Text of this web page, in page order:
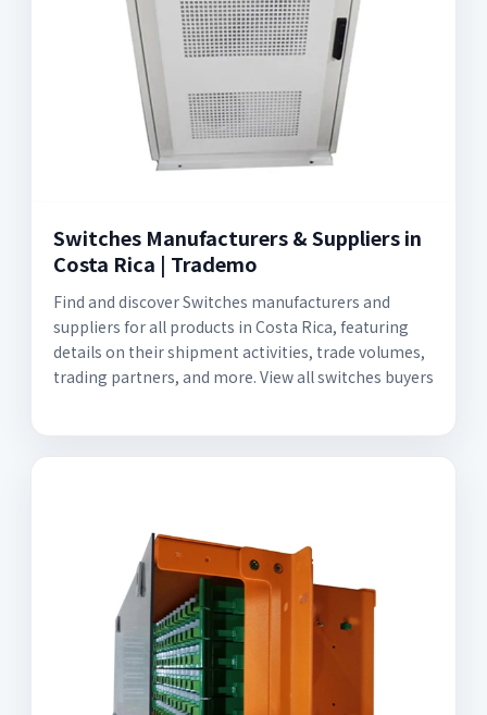
Switches Manufacturers & Suppliers in
Costa Rica | Trademo
Find and discover Switches manufacturers and
suppliers for all products in Costa Rica, featuring
details on their shipment activities, trade volumes,
trading partners, and more. View all switches buyers